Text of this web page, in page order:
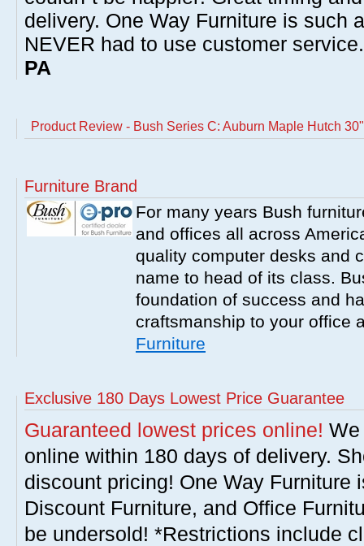
delivery. One Way Furniture is such
NEVER had to use customer
PA
Product Review - Bush Series C: Auburn Maple Hutch 30"
Furniture Brand
For many years Bush
and offices all across
quality computer desks and
name to head of its class.
foundation of success and
craftsmanship to your office
Furniture
Exclusive 180 Days Lowest Price Guarantee
Guaranteed lowest prices online!
online within 180 days of delivery.
discount pricing! One Way Furniture
Discount Furniture, and Office
be undersold! *Restrictions include